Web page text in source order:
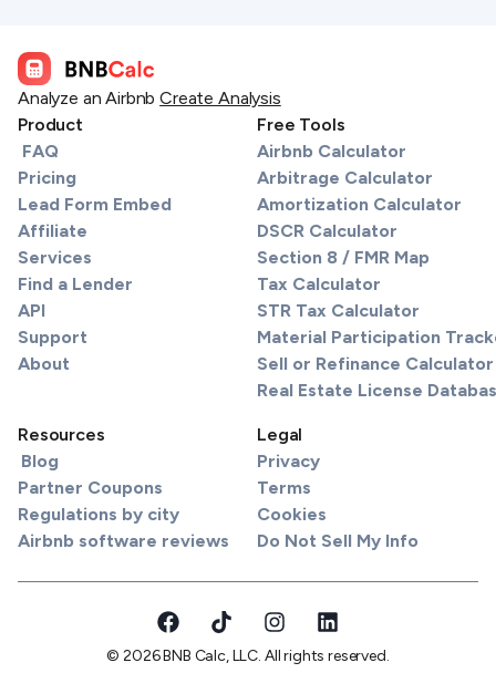
Analyze an Airbnb Create Analysis
Product
FAQ
Pricing
Lead Form Embed
Affiliate
Services
Find a Lender
API
Support
About
Free Tools
Airbnb Calculator
Arbitrage Calculator
Amortization Calculator
DSCR Calculator
Section 8 / FMR Map
Tax Calculator
STR Tax Calculator
Material Participation
Sell or Refinance Calculator
Real Estate License
Resources
Blog
Partner Coupons
Regulations by city
Airbnb software reviews
Legal
Privacy
Terms
Cookies
Do Not Sell My Info
© 2026 BNB Calc, LLC. All rights reserved.